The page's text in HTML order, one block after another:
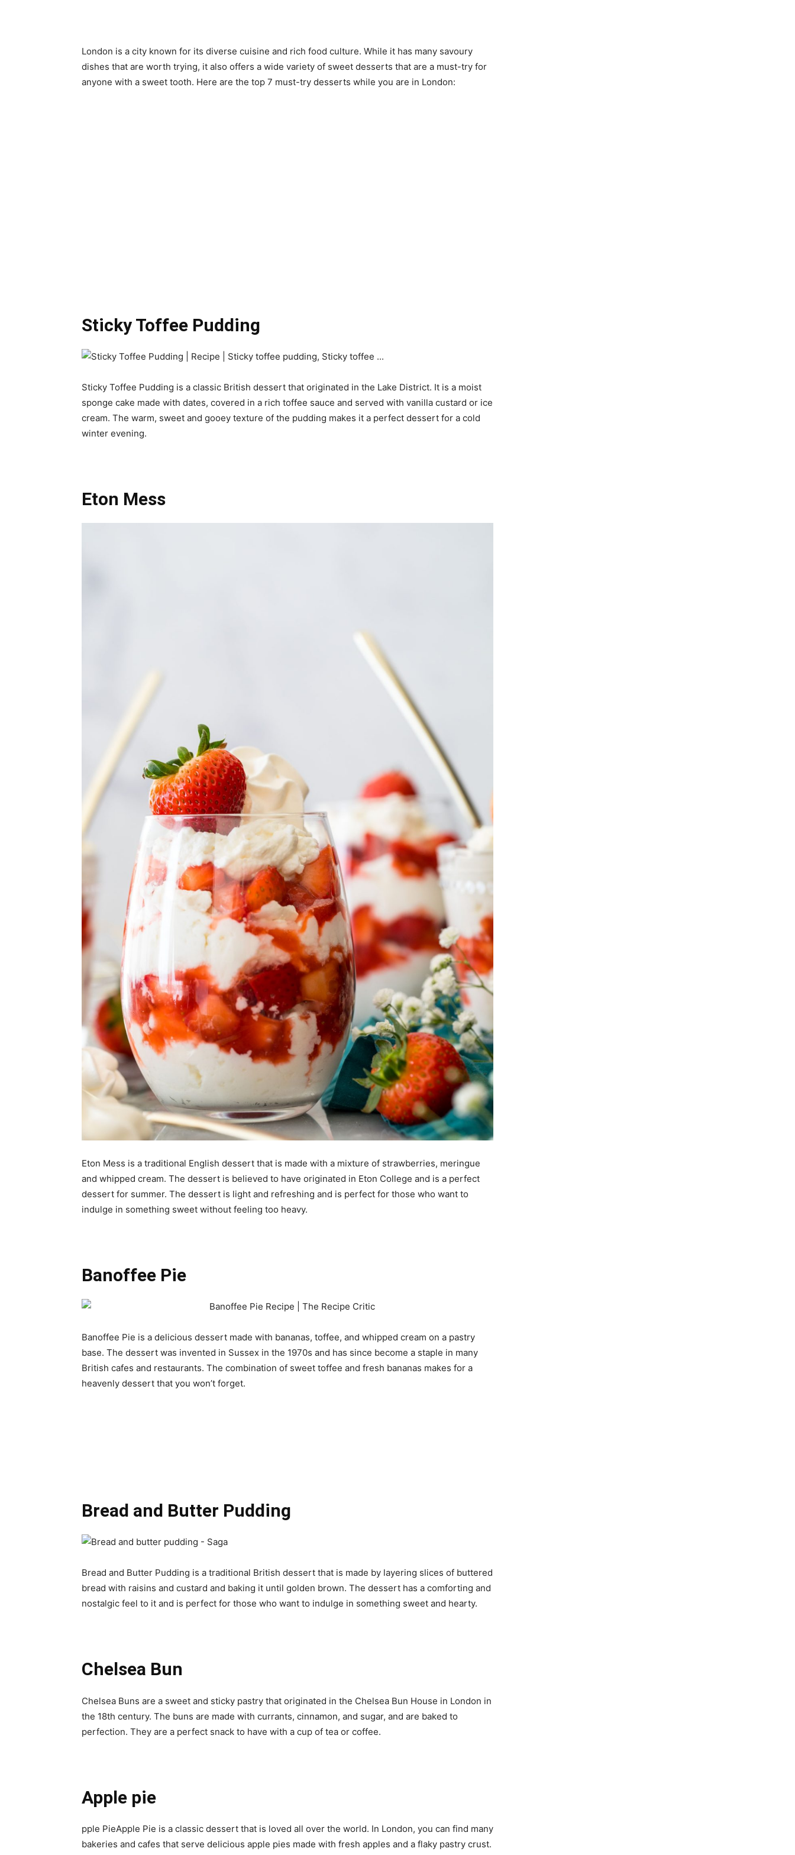
London is a city known for its diverse cuisine and rich food culture. While it has many savoury
dishes that are worth trying, it also offers a wide variety of sweet desserts that are a must-try for
anyone with a sweet tooth. Here are the top 7 must-try desserts while you are in London:
Sticky Toffee Pudding
Sticky Toffee Pudding is a classic British dessert that originated in the Lake District. It is a moist
sponge cake made with dates, covered in a rich toffee sauce and served with vanilla custard or ice
cream. The warm, sweet and gooey texture of the pudding makes it a perfect dessert for a cold
winter evening.
Eton Mess
Eton Mess is a traditional English dessert that is made with a mixture of strawberries, meringue
and whipped cream. The dessert is believed to have originated in Eton College and is a perfect
dessert for summer. The dessert is light and refreshing and is perfect for those who want to
indulge in something sweet without feeling too heavy.
Banoffee Pie
Banoffee Pie is a delicious dessert made with bananas, toffee, and whipped cream on a pastry
base. The dessert was invented in Sussex in the 1970s and has since become a staple in many
British cafes and restaurants. The combination of sweet toffee and fresh bananas makes for a
heavenly dessert that you won’t forget.
Bread and Butter Pudding
Bread and Butter Pudding is a traditional British dessert that is made by layering slices of buttered
bread with raisins and custard and baking it until golden brown. The dessert has a comforting and
nostalgic feel to it and is perfect for those who want to indulge in something sweet and hearty.
Chelsea Bun
Chelsea Buns are a sweet and sticky pastry that originated in the Chelsea Bun House in London in
the 18th century. The buns are made with currants, cinnamon, and sugar, and are baked to
perfection. They are a perfect snack to have with a cup of tea or coffee.
Apple pie
pple PieApple Pie is a classic dessert that is loved all over the world. In London, you can find many
bakeries and cafes that serve delicious apple pies made with fresh apples and a flaky pastry crust.